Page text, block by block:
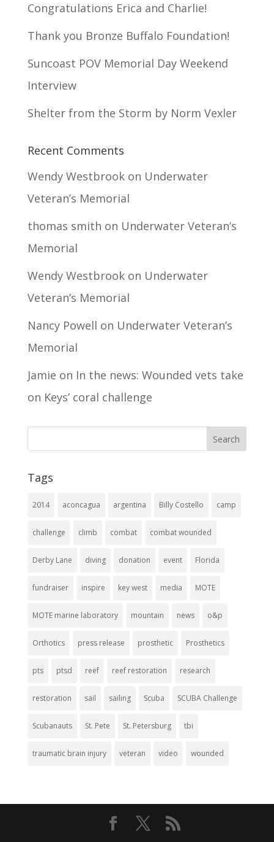
Congratulations Erica and Charlie!
Thank you Bronze Buffalo Foundation!
Suncoast POV Memorial Day Weekend
Interview
Shelter from the Storm by Norm Vexler
Recent Comments
Wendy Westbrookon Underwater
Veteran’s Memorial
thomas smith on Underwater Veteran’s
Memorial
Wendy Westbrookon Underwater
Veteran’s Memorial
Nancy Powell on Underwater Veteran’s
Memorial
Jamie on In the news: Wounded vets take
on Keys’ coral challenge
Tags
2014 aconcagua argentina Billy Costello camp
challenge climb combat combat wounded
Derby Lane diving donation event Florida
fundraiser inspire key west media MOTE
MOTE marine laboratory mountain news o&p
Orthotics press release prosthetic Prosthetics
pts ptsd reef reef restoration research
restoration sail sailing Scuba SCUBA Challenge
Scubanauts St. Pete St. Petersburg tbi
traumatic brain injury veteran video wounded